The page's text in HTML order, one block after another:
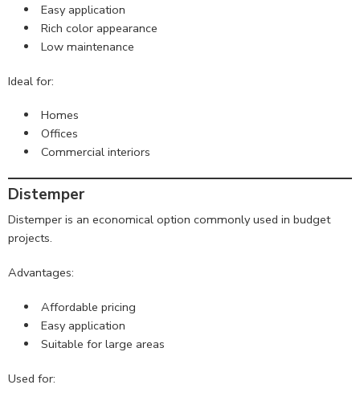
Easy application
Rich color appearance
Low maintenance
Ideal for:
Homes
Offices
Commercial interiors
Distemper
Distemper is an economical option commonly used in budget
projects.
Advantages:
Affordable pricing
Easy application
Suitable for large areas
Used for: